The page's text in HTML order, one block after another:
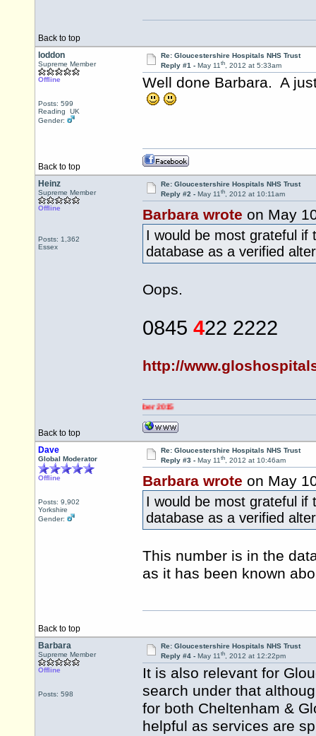
Back to top
loddon
Supreme Member
Offline
Posts: 599
Reading UK
Gender:
Re: Gloucestershire Hospitals NHS Trust
Reply #1 - May 11th, 2012 at 5:33am
Well done Barbara. A
Back to top
Heinz
Supreme Member
Offline
Posts: 1,362
Essex
Re: Gloucestershire Hospitals NHS Trust
Reply #2 - May 11th, 2012 at 10:11am
Barbara wrote on May
I would be most grateful if
database as a verified
Oops.
0845 422 2222
http://
Back to top
Dave
Global Moderator
Offline
Posts: 9,902
Yorkshire
Gender:
Re: Gloucestershire Hospitals NHS Trust
Reply #3 - May 11th, 2012 at 10:46am
Barbara wrote on May
I would be most grateful if
database as a verified
This number is in the
as it has been known
Back to top
Barbara
Supreme Member
Offline
Posts: 598
Re: Gloucestershire Hospitals NHS Trust
Reply #4 - May 11th, 2012 at 12:22pm
It is also relevant for
search under that
for both Cheltenham &
helpful as services are